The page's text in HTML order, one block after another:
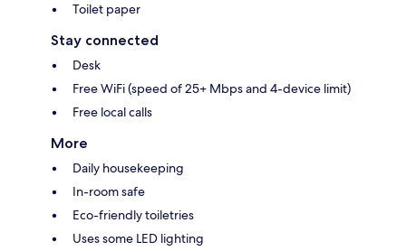
Toilet paper
Stay connected
Desk
Free WiFi (speed of 25+ Mbps and 4-device limit)
Free local calls
More
Daily housekeeping
In-room safe
Eco-friendly toiletries
Uses some LED lighting